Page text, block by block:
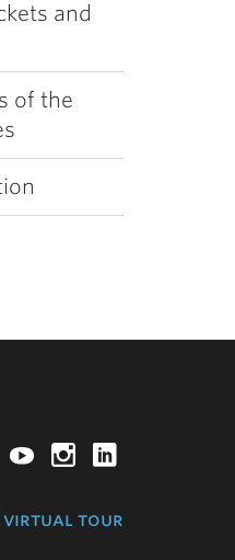
and
of the
TwitterFacebookYouTube
virtual tour